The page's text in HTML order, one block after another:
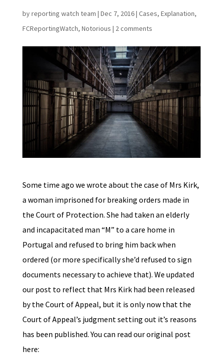
byreporting watch team | Dec 7, 2016| Cases, Explanation,
FCReportingWatch, Notorious | 2 comments
Some time ago we wrote about the case of Mrs Kirk,
a woman imprisoned for breaking orders made in
the Court of Protection. She had taken an elderly
and incapacitated man “M” to a care home in
Portugal and refused to bring him back when
ordered (or more specifically she’d refused to sign
documents necessary to achieve that). We updated
our post to reflect that Mrs Kirk had been released
by the Court of Appeal, but it is only now that the
Court of Appeal’s judgment setting out it’s reasons
has been published. You can read our original post
here: